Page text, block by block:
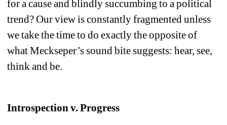
for a cause and blindly succumbing to a political
trend? Our view is constantly fragmented unless
we take the time to do exactly the opposite of
what Meckseper’s sound bite suggests: hear, see,
think and be.
Introspection v. Progress